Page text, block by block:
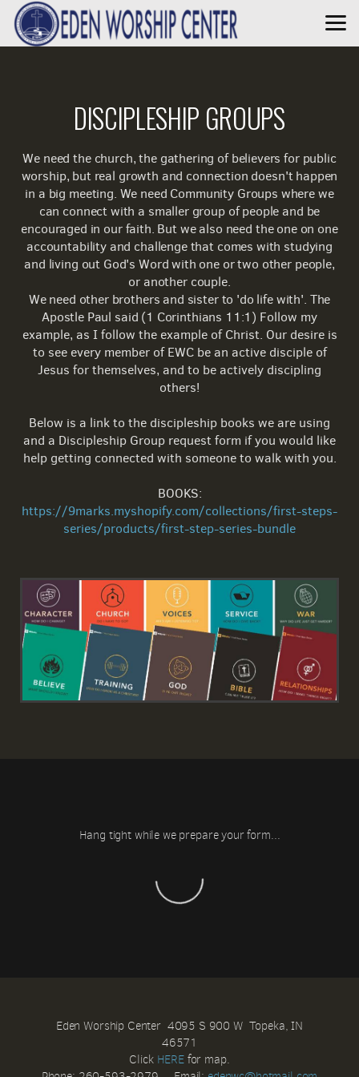
Skip to main content
DISCIPLESHIP GROUPS
We need the church, the gathering of believers for public
worship, but real growth and connection doesn't happen
in a big meeting. We need Community Groups where we
can connect with a smaller group of people and be
encouraged in our faith. But we also need the one on one
accountability and challenge that comes with studying
and living out God's Word with one or two other people,
or another couple.
We need other brothers and sister to 'do life with'. The
Apostle Paul said (1 Corinthians 11:1) Follow my
example, as I follow the example of Christ. Our desire is
to see every member of EWC be an active disciple of
Jesus for themselves, and to be actively discipling
others!
Below is a link to the discipleship books we are using
and a Discipleship Group request form if you would like
help getting connected with someone to walk with you.
BOOKS:
https://9marks.myshopify.com/collections/first-steps-
series/products/first-step-series-bundle
Hang tight while we prepare your form...
Eden Worship Center 4095 S 900 W Topeka, IN
46571
Click HEREfor map.